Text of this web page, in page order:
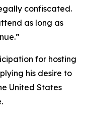
confiscated.
as long as
for hosting
his desire to
United States